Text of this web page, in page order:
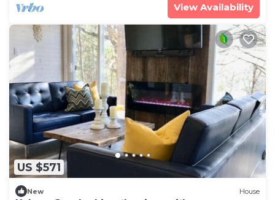
View Availability
US $571
New House